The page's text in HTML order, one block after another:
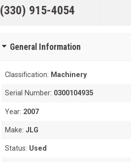
(330) 915-4054
General Information
Classification: Machinery
Serial Number: 0300104935
Year: 2007
Make:JLG
Status: Used